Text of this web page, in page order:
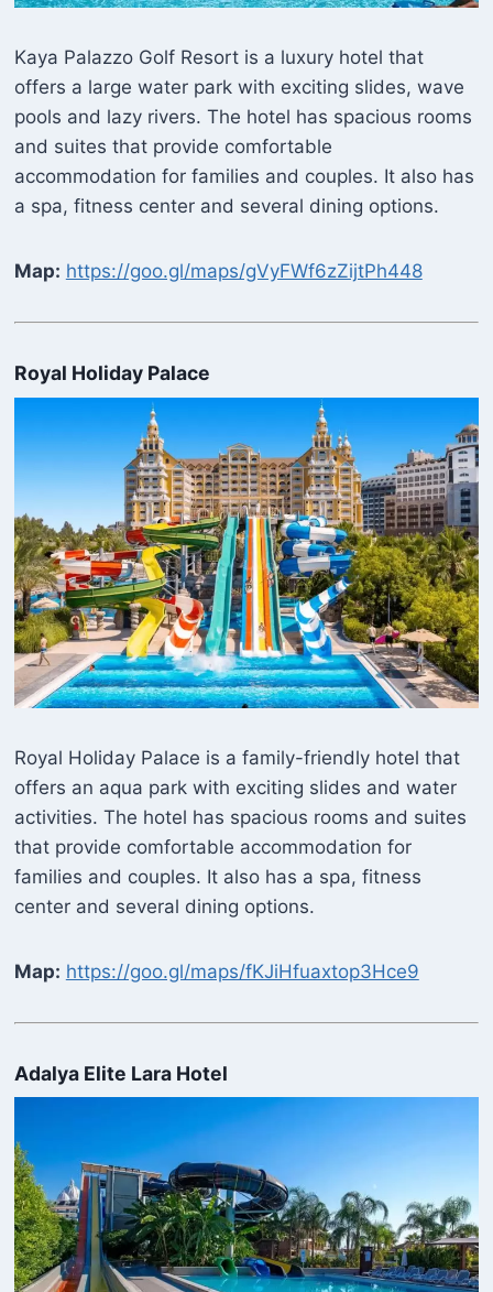
Kaya Palazzo Golf Resort is a luxury hotel that
offers a large water park with exciting slides, wave
pools and lazy rivers. The hotel has spacious rooms
and suites that provide comfortable
accommodation for families and couples. It also has
a spa, fitness center and several dining options.
Map: https://goo.gl/maps/gVyFWf6zZijtPh448
Royal Holiday Palace
Royal Holiday Palace is a family-friendly hotel that
offers an aqua park with exciting slides and water
activities. The hotel has spacious rooms and suites
that provide comfortable accommodation for
families and couples. It also has a spa, fitness
center and several dining options.
Map: https://goo.gl/maps/fKJiHfuaxtop3Hce9
Adalya Elite Lara Hotel